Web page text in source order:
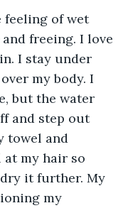
freeing. I love
I stay under
my body. I
but the water
and step out
towel and
my hair so
it further. My
my